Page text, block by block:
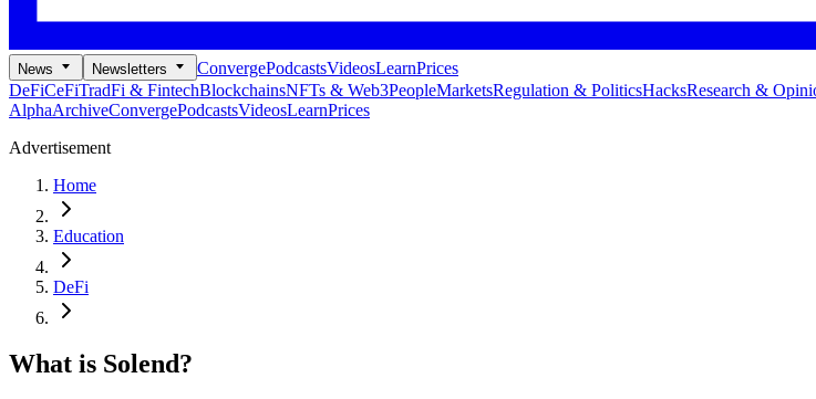
News Newsletters ConvergePodcastsVideosLearnPrices
DeFiCeFiTradFi & FintechBlockchainsNFTs & Web3PeopleMarketsRegulation & PoliticsHacksResearch &
AlphaArchiveConvergePodcastsVideosLearnPrices
Advertisement
Home
Education
DeFi
What is Solend?